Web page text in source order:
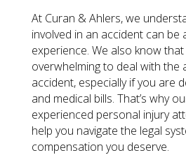
At Curan & Ahlers, we
involved in an accident can be
experience. We also know
overwhelming to deal with the
accident, especially if you are
and medical bills. That’s why
experienced personal injury
help you navigate the legal
compensation you deserve.